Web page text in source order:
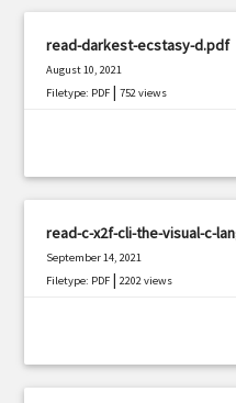
read-darkest-ecstasy-d.pdf
August 10, 2021
Filetype: PDF |752 views
read-c-x2f-cli-the-visual-c-
September 14, 2021
Filetype: PDF |2202 views